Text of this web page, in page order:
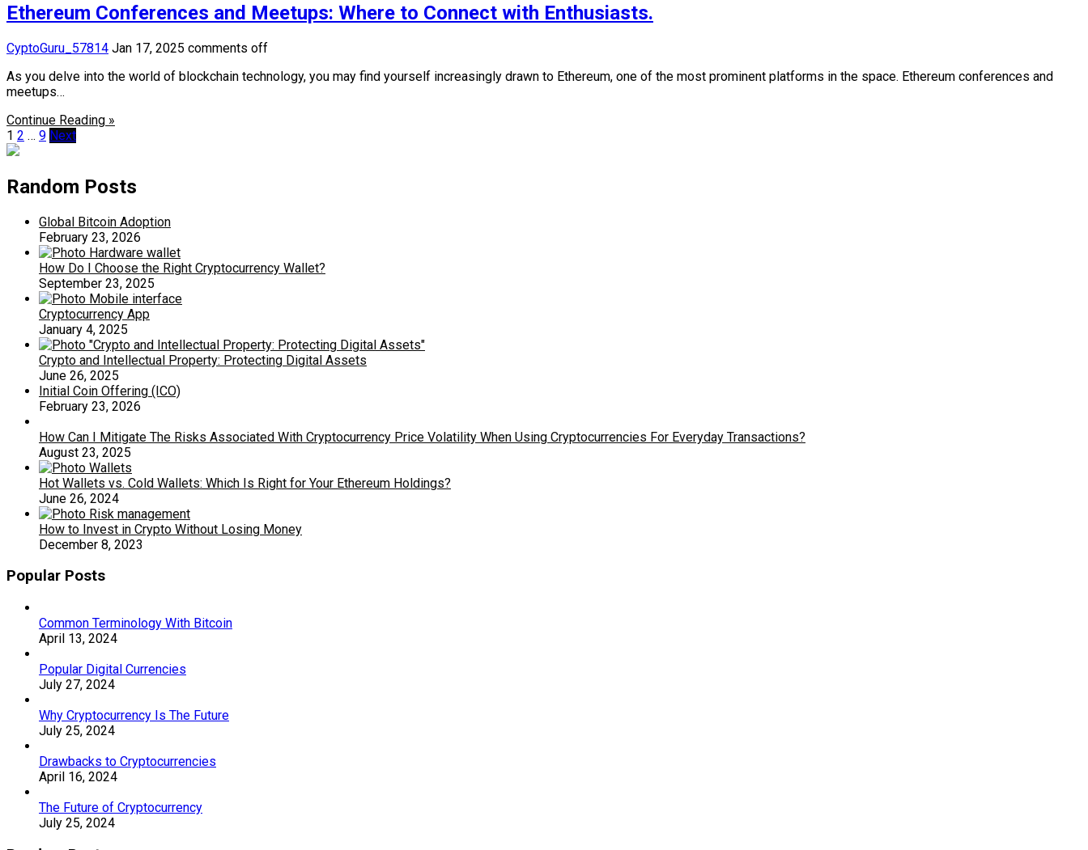
Ethereum Conferences and Meetups: Where to Connect with Enthusiasts.
CyptoGuru_57814 Jan 17, 2025 comments off
As you delve into the world of blockchain technology, you may find yourself increasingly drawn to Ethereum, one of the most prominent platforms in the space. Ethereum conferences and
meetups…
Continue Reading »
Posts
pagination
1 2 … 9 Next
Random Posts
Global Bitcoin Adoption
February 23, 2026
How Do I Choose the Right Cryptocurrency Wallet?
September 23, 2025
Cryptocurrency App
January 4, 2025
Crypto and Intellectual Property: Protecting Digital Assets
June 26, 2025
Initial Coin Offering (ICO)
February 23, 2026
How Can I Mitigate The Risks Associated With Cryptocurrency Price Volatility When Using Cryptocurrencies For Everyday Transactions?
August 23, 2025
Hot Wallets vs. Cold Wallets: Which Is Right for Your Ethereum Holdings?
June 26, 2024
How to Invest in Crypto Without Losing Money
December 8, 2023
Popular Posts
Common Terminology With Bitcoin
April 13, 2024
Popular Digital Currencies
July 27, 2024
Why Cryptocurrency Is The Future
July 25, 2024
Drawbacks to Cryptocurrencies
April 16, 2024
The Future of Cryptocurrency
July 25, 2024